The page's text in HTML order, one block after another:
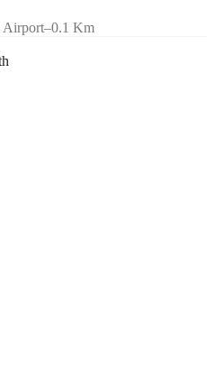
Airport–0.1 Km